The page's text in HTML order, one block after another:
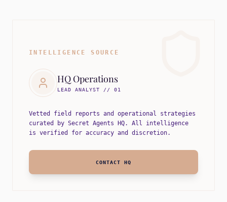
INTELLIGENCE SOURCE
HQ Operations
LEAD ANALYST // 01
Vetted field reports and operational strategies
curated by Secret Agents HQ. All intelligence
is verified for accuracy and discretion.
CONTACT HQ